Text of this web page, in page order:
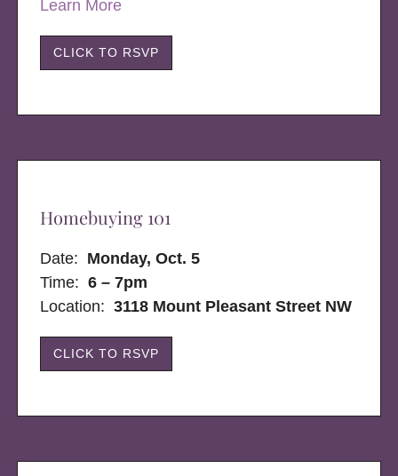
Learn More
CLICK TO RSVP
Homebuying 101
Date: Monday, Oct. 5
Time: 6 – 7pm
Location:3118 Mount Pleasant Street NW
CLICK TO RSVP